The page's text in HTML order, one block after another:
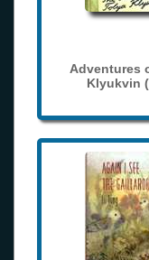
Adventures
Klyukvin